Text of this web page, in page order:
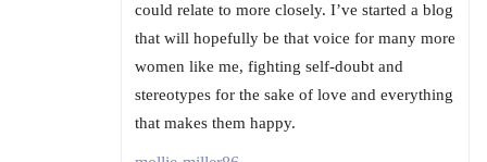
could relate to more closely. I’ve started a blog
that will hopefully be that voice for many more
women like me, fighting self-doubt and
stereotypes for the sake of love and everything
that makes them happy.